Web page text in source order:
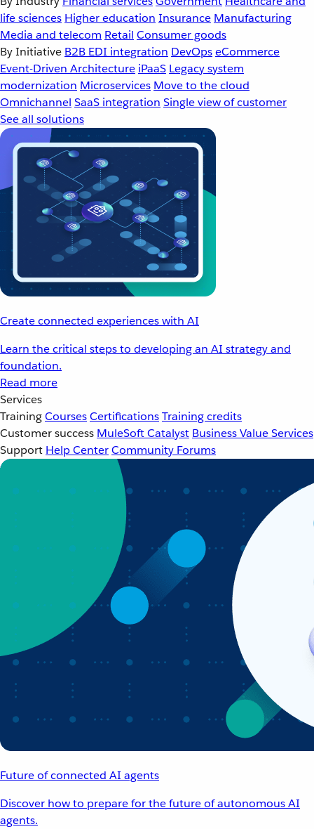
life sciences Higher education Insurance Manufacturing
Media and telecom Retail Consumer goods
By Initiative B2B EDI integration DevOpseCommerce
Event-Driven Architecture iPaaS Legacy system
modernization Microservices Move to the cloud
Omnichannel SaaS integration Single view of customer
See all solutions
Create connected experiences with AI
Learn the critical steps to developing an AI strategy and
foundation.
Read more
Services
TrainingCoursesCertificationsTraining credits
Customer success MuleSoft Catalyst Business Value Services
Support Help CenterCommunity Forums
Future of connected AI agents
Discover how to prepare for the future of autonomous AI
agents.